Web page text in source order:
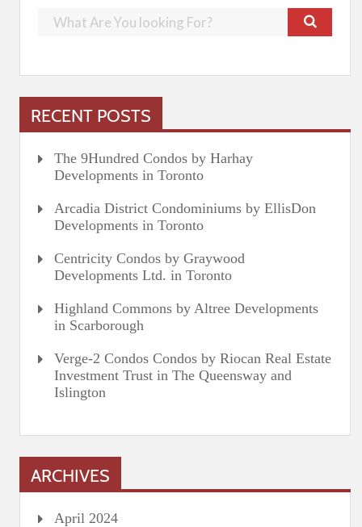
RECENT POSTS
The 9Hundred Condos by Harhay
Developments in Toronto
Arcadia District Condominiums by EllisDon
Developments in Toronto
Centricity Condos by Graywood
Developments Ltd. in Toronto
Highland Commons by Altree Developments
in Scarborough
Verge-2 Condos Condos by Riocan Real Estate
Investment Trust in The Queensway and
Islington
ARCHIVES
April 2024